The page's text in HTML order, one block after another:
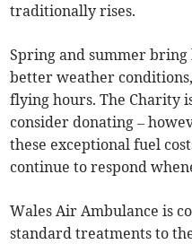
traditionally rises.
Spring and summer
better weather
flying hours. The Charity
consider donating –
these exceptional fuel
continue to respond
Wales Air Ambulance is
standard treatments to